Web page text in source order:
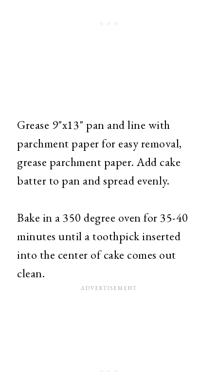
Grease 9"x13" pan and line with
parchment paper for easy removal,
grease parchment paper. Add cake
batter to pan and spread evenly.
Bake in a 350 degree oven for 35-40
minutes until a toothpick inserted
into the center of cake comes out
clean.